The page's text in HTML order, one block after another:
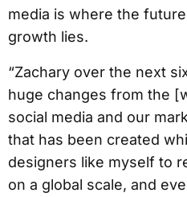
media is where the
growth lies.
“Zachary over the next
huge changes from the
social media and our
that has been created
designers like myself to
on a global scale, and